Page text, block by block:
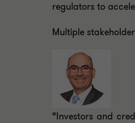
regulators to
Multiple
“Investors and